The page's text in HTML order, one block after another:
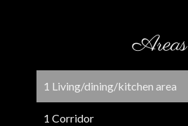
Areas
1 Living/dining/kitchen area
1 Corridor